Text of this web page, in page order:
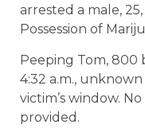
arrested a male,
Possession of
Peeping Tom, 800
4:32 a.m.,
victim’s window.
provided.